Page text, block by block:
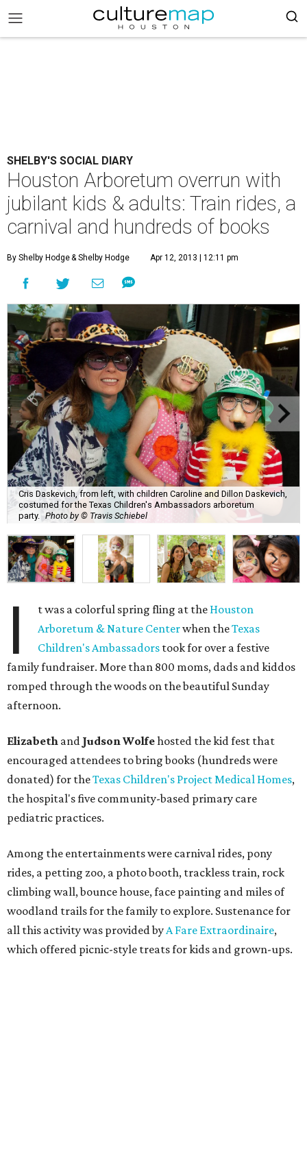
SHELBY'S SOCIAL DIARY
Houston Arboretum overrun with
jubilant kids & adults: Train rides, a
carnival and hundreds of books
By Shelby Hodge& Shelby Hodge Apr 12, 2013 | 12:11 pm
Cris Daskevich, from left, with children Caroline and Dillon Daskevich,
costumed for the Texas Children's Ambassadors arboretum
party.
Photo by © Travis Schiebel
I t was a colorful spring fling at the Houston
Arboretum & Nature Centerwhen theTexas
Children's Ambassadors took for over a festive
family fundraiser. More than 800 moms, dads and kiddos
romped through the woods on the beautiful Sunday
afternoon.
Elizabeth and Judson Wolfehosted the kid fest that
encouraged attendees to bring books (hundreds were
donated) for theTexas Children's Project Medical Homes,
the hospital's five community-based primary care
pediatric practices.
Among the entertainments were carnival rides, pony
rides, a petting zoo, a photo booth, trackless train, rock
climbing wall, bounce house, face painting and miles of
woodland trails for the family to explore. Sustenance for
all this activity was provided byA Fare Extraordinaire,
which offered picnic-style treats for kids and grown-ups.